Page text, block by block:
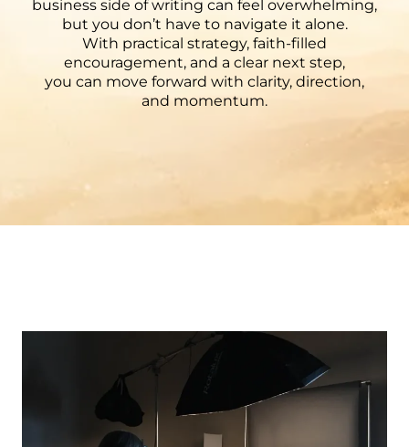
business side of writing can feel overwhelming,
but you don’t have to navigate it alone.
With practical strategy, faith-filled
encouragement, and a clear next step,
you can move forward with clarity, direction,
and momentum.